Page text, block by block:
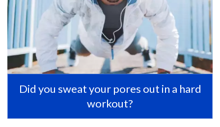
Did you sweat your pores out in a hard
workout?